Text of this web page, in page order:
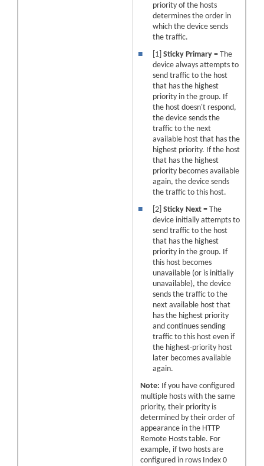
priority of the hosts
determines the order in
which the device sends
the traffic.
■
[1]Sticky Primary = The
device always attempts to
send traffic to the host
that has the highest
priority in the group. If
the host doesn't respond,
the device sends the
traffic to the next
available host that has the
highest priority. If the host
that has the highest
priority becomes available
again, the device sends
the traffic to this host.
■
[2]Sticky Next = The
device initially attempts to
send traffic to the host
that has the highest
priority in the group. If
this host becomes
unavailable (or is initially
unavailable), the device
sends the traffic to the
next available host that
has the highest priority
and continues sending
traffic to this host even if
the highest-priority host
later becomes available
again.
Note: If you have configured
multiple hosts with the same
priority, their priority is
determined by their order of
appearance in the HTTP
Remote Hosts table. For
example, if two hosts are
configured in rows Index 0